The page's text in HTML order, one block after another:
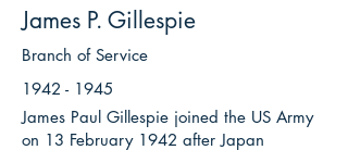
James P. Gillespie
Branch of Service
1942 - 1945
James Paul Gillespie joined the US Army
on 13 February 1942 after Japan